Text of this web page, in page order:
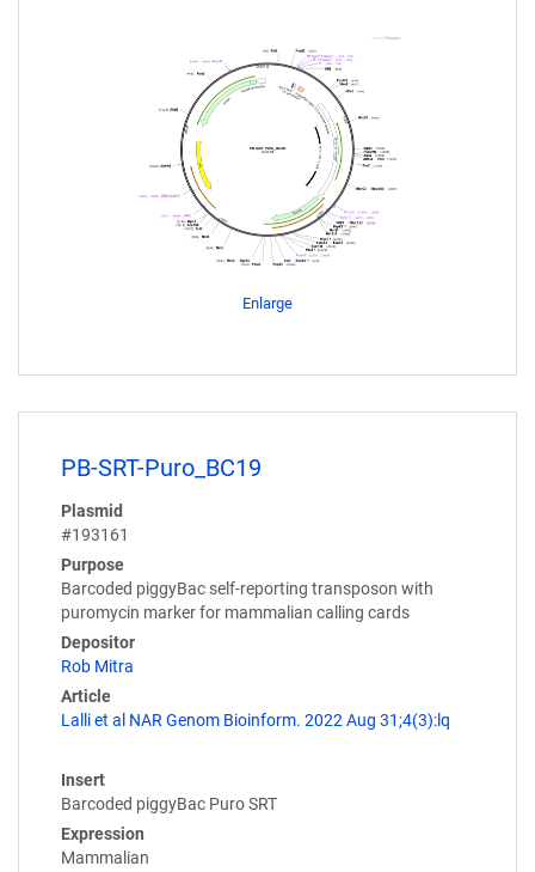
Enlarge
PB-SRT-Puro_BC19
Plasmid
#193161
Purpose
Barcoded piggyBac self-reporting transposon with
puromycin marker for mammalian calling cards
Depositor
Rob Mitra
Article
Lalli et al NAR Genom Bioinform. 2022 Aug 31;4(3):lq
Insert
Barcoded piggyBac Puro SRT
Expression
Mammalian